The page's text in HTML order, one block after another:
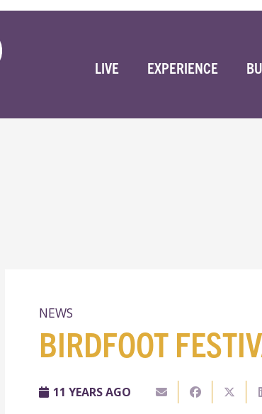
LIVE EXPERIENCE
NEWS
BIRDFOOT
11 YEARS AGO